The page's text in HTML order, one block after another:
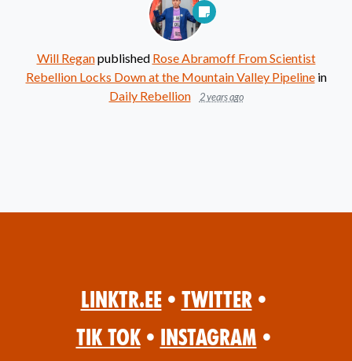
Will Reganpublished Rose Abramoff From Scientist
Rebellion Locks Down at the Mountain Valley Pipelinein
Daily Rebellion
2 years ago
Linktr.ee • Twitter •
Tik Tok • Instagram •